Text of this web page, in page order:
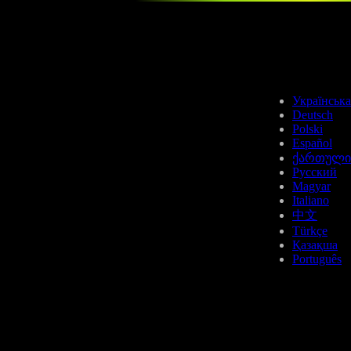
Українська
Deutsch
Polski
Español
ქართული
Русский
Magyar
Italiano
中文
Türkçe
Қазақша
Português